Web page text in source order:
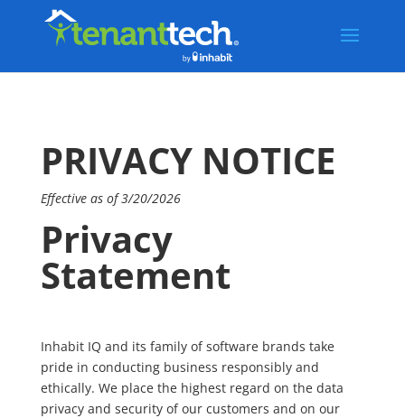
PRIVACY NOTICE
Effective as of 3/20/2026
Privacy
Statement
Inhabit IQ and its family of software brands take
pride in conducting business responsibly and
ethically. We place the highest regard on the data
privacy and security of our customers and on our